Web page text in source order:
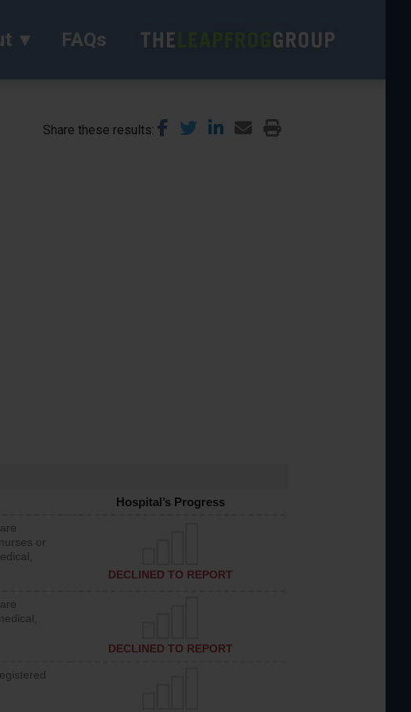
FAQs
Share these results
Hospital’s Progress
or
DECLINED TO REPORT
DECLINED TO REPORT